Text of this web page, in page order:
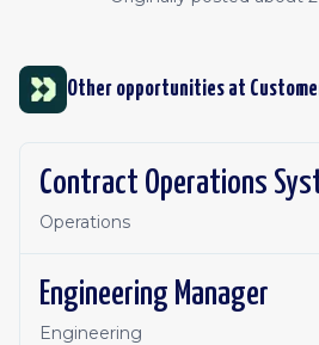
Other opportunities at
Contract Operations
Operations
Engineering Manager
Engineering